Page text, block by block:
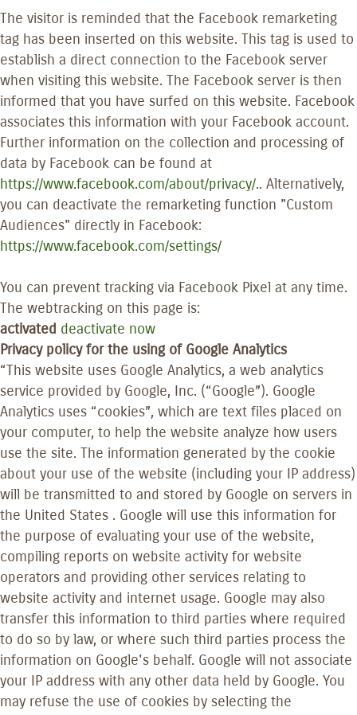
The visitor is reminded that the Facebook remarketing
tag has been inserted on this website. This tag is used to
establish a direct connection to the Facebook server
when visiting this website. The Facebook server is then
informed that you have surfed on this website. Facebook
associates this information with your Facebook account.
Further information on the collection and processing of
data by Facebook can be found at
https://www.facebook.com/about/privacy/.. Alternatively,
you can deactivate the remarketing function "Custom
Audiences" directly in Facebook:
https://www.facebook.com/settings/
You can prevent tracking via Facebook Pixel at any time.
The webtracking on this page is:
activated deactivate now
Privacy policy for the using of Google Analytics
“This website uses Google Analytics, a web analytics
service provided by Google, Inc. (“Google”). Google
Analytics uses “cookies”, which are text files placed on
your computer, to help the website analyze how users
use the site. The information generated by the cookie
about your use of the website (including your IP address)
will be transmitted to and stored by Google on servers in
the United States . Google will use this information for
the purpose of evaluating your use of the website,
compiling reports on website activity for website
operators and providing other services relating to
website activity and internet usage. Google may also
transfer this information to third parties where required
to do so by law, or where such third parties process the
information on Google's behalf. Google will not associate
your IP address with any other data held by Google. You
may refuse the use of cookies by selecting the